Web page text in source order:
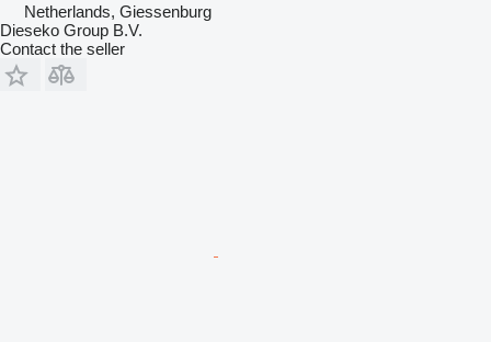
Netherlands, Giessenburg
Dieseko Group B.V.
Contact the seller